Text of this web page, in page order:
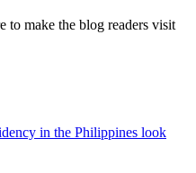
to make the blog readers visit
in the Philippines look